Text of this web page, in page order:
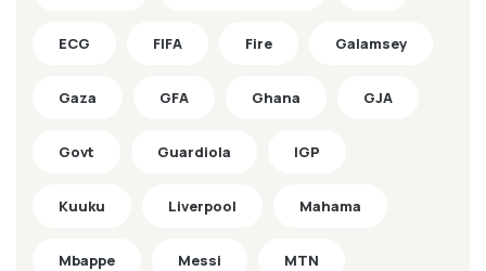
ECG FIFA Fire Galamsey
Gaza GFA Ghana GJA
Govt Guardiola IGP
Kuuku Liverpool Mahama
Mbappe Messi MTN